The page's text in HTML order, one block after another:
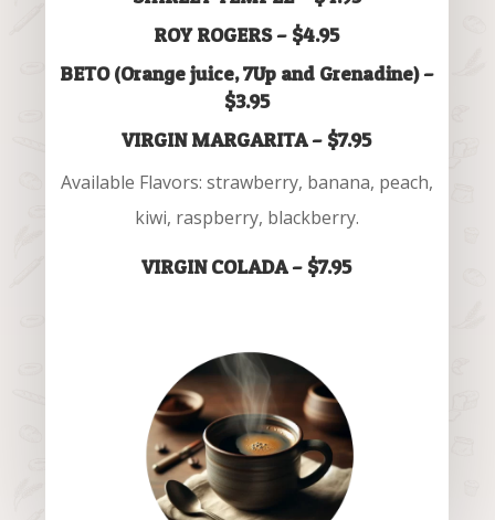
ROY ROGERS – $4.95
BETO (Orange juice, 7Up and Grenadine) –
$3.95
VIRGIN MARGARITA – $7.95
Available Flavors: strawberry, banana, peach,
kiwi, raspberry, blackberry.
VIRGIN COLADA – $7.95